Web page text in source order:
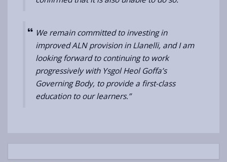
We remain committed to investing in
improved ALN provision in Llanelli, and I am
looking forward to continuing to work
progressively with Ysgol Heol Goffa’s
Governing Body, to provide a first-class
education to our learners.”